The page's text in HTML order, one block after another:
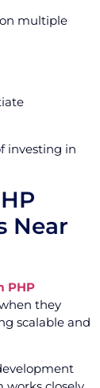
multiple
investing in
Near
PHP
they
scalable and